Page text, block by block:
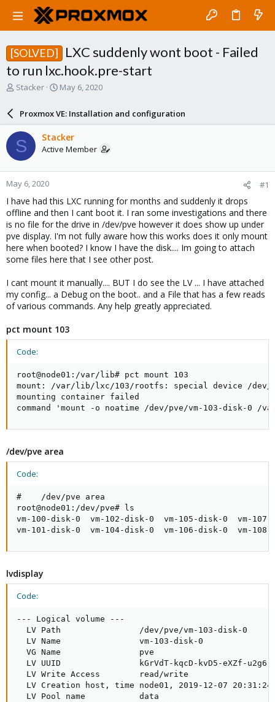
[SOLVED]
LXC suddenly wont boot - Failed
to run lxc.hook.pre-start
T
a
d
s
t
a
r
t
e
r
Stacker
S
a
r
d
a
e
May 6, 2020
Proxmox VE: Installation and configuration
S Stacker
Active Member
May 6, 2020 #1
I have had this LXC running for months and suddenly it drops
offline and then I cant boot it. I ran some investigations and there
is no file for the drive in /dev/pve however it does show up under
pve display. I'm not fully aware how this works does it only mount
here when booted? I know I have the disk.... Im going to attach
some files here that I see other post.
I cant mount it manually.... BUT I do see the LV ... I have attached
my config... a Debug on the boot.. and a File that has a few reads
of various commands. Any help greatly appreciated.
pct mount 103
Code:
root@node01:/var/lib# pct mount 103
mount: /var/lib/lxc/103/rootfs: special device /dev/
mounting container failed
command 'mount -o noatime /dev/pve/vm-103-
/dev/pve area
Code:
#    /dev/pve area
root@node01:/dev/pve# ls
vm-100-disk-0  vm-102-disk-0  vm-105-disk-0  vm-
vm-101-disk-0  vm-104-disk-0  vm-106-disk-0  vm-
lvdisplay
Code:
--- Logical volume ---
  LV Path                /dev/pve/vm-103-disk-0
  LV Name                vm-103-disk-0
  VG Name                pve
LV UUID                kGrVdT-kqcD-kvD5-eXZf-u2g6-
  LV Write Access        read/write
LV Creation host, time node01, 2019-12-07 20:31:24
  LV Pool name           data